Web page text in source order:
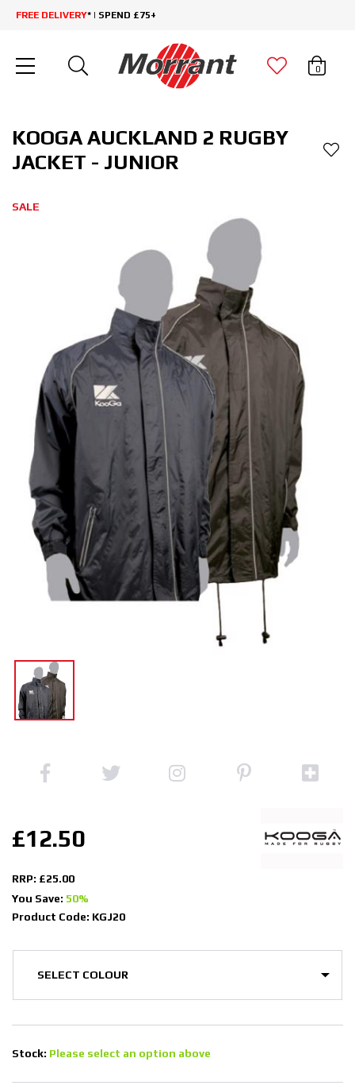
FREE DELIVERY* | SPEND £75+
0
KOOGA AUCKLAND 2 RUGBY
JACKET - JUNIOR
SALE
£12.50
RRP: £25.00
You Save: 50%
Product Code: KGJ20
Stock: Please select an option above